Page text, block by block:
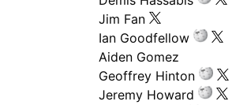
Jim Fan
Ian Goodfellow
Aiden Gomez
Geoffrey Hinton
Jeremy Howard